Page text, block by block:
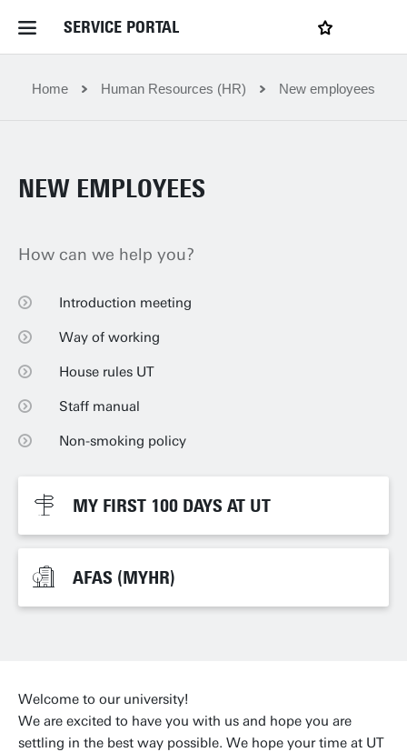
SERVICE PORTAL
Home Service Portal
News and Events
Dossiers
Filter by service department
My favourites
Home Human Resources (HR) New employees
NEW EMPLOYEES
How can we help you?
Introduction meeting
Introduction meeting
Way of working
Way of working
House rules UT
House rules UT
Staff manual
Staff manual
Non-smoking policy
Non-smoking policy
MY FIRST 100 DAYS AT UT
MY FIRST 100 DAYS AT UT
AFAS (MYHR)
AFAS (MYHR)
Welcome to our university!
We are excited to have you with us and hope you are
settling in the best way possible. We hope your time at UT